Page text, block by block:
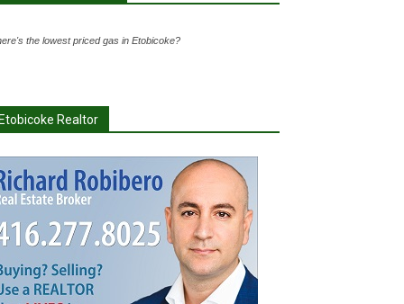
the lowest priced gas in Etobicoke?
Realtor